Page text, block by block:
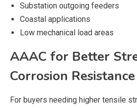
Substation outgoing feeders
Coastal applications
Low mechanical load areas
AAAC for Better
Corrosion Resistance
For buyers needing higher tensile